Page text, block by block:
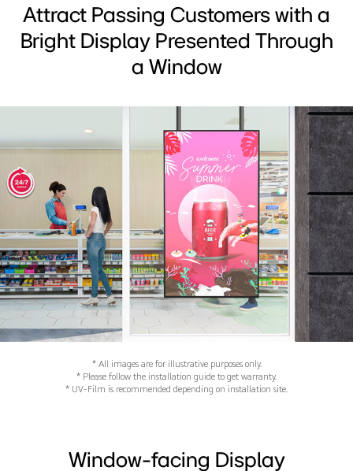
Attract Passing Customers with a
Bright Display Presented Through
a Window
* All images are for illustrative purposes only.
* Please follow the installation guide to get warranty.
* UV-Film is recommended depending on installation site.
Window-facing Display